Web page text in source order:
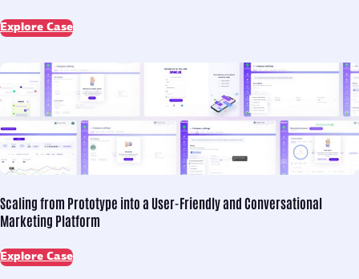
Explore Case
Scaling from Prototype intoa User-Friendly and Conversational
Marketing Platform
Explore Case